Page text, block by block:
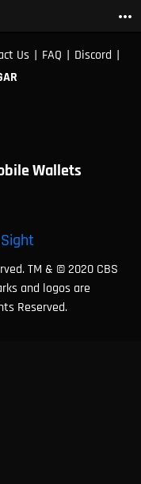
more_horiz
Us | FAQ | Discord |
Wallets
TM & © 2020 CBS
and logos are
Reserved.